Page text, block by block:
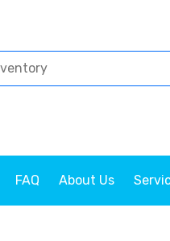
FAQ About Us